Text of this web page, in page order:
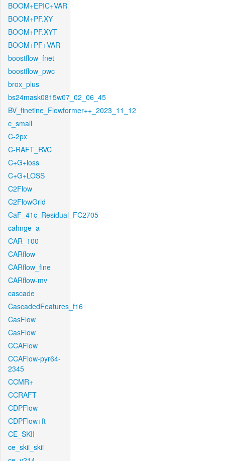
BOOM+EPIC+VAR
BOOM+PF.XY
BOOM+PF.XYT
BOOM+PF+VAR
boostflow_fnet
boostflow_pwc
brox_plus
bs24mask0815w07_02_06_45
BV_finetine_Flowformer++_2023_11_12
c_small
C-2px
C-RAFT_RVC
C+G+loss
C+G+LOSS
C2Flow
C2FlowGrid
CaF_41c_Residual_FC2705
cahnge_a
CAR_100
CARflow
CARflow_fine
CARflow-mv
cascade
CascadedFeatures_f16
CasFlow
CasFlow
CCAFlow
CCAFlow-pyr64-
2345
CCMR+
CCRAFT
CDPFlow
CDPFlow+ft
CE_SKII
ce_skii_skii